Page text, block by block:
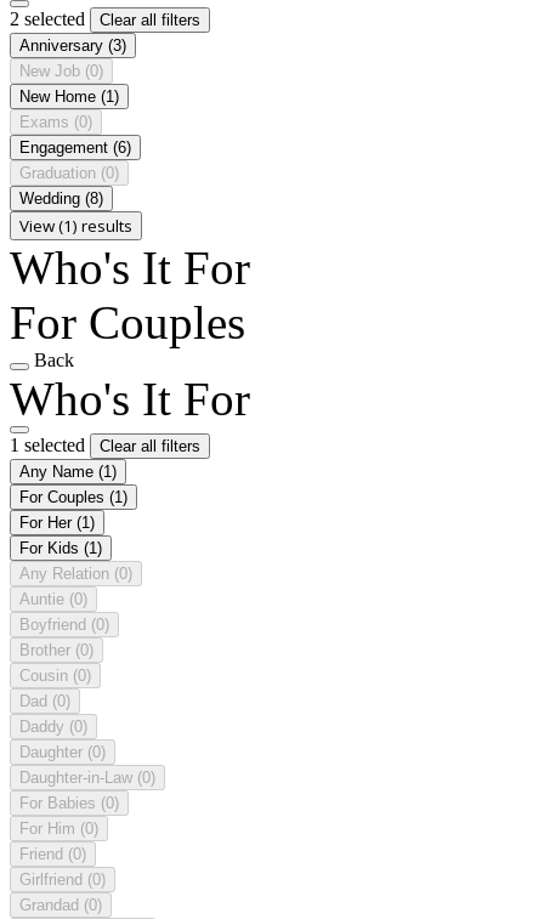
2 selected
Clear all filters
Anniversary (3)
New Job (0)
New Home (1)
Exams (0)
Engagement (6)
Graduation (0)
Wedding (8)
View (1) results
Who's It For
For Couples
Back
Who's It For
1 selected
Clear all filters
Any Name (1)
For Couples (1)
For Her (1)
For Kids (1)
Any Relation (0)
Auntie (0)
Boyfriend (0)
Brother (0)
Cousin (0)
Dad (0)
Daddy (0)
Daughter (0)
Daughter-in-Law (0)
For Babies (0)
For Him (0)
Friend (0)
Girlfriend (0)
Grandad (0)